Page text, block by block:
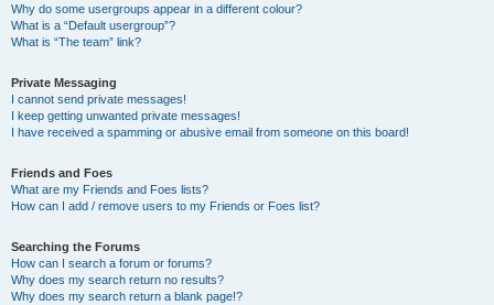
Why do some usergroups appear in a different colour?
What is a “Default usergroup”?
What is “The team” link?
Private Messaging
I cannot send private messages!
I keep getting unwanted private messages!
I have received a spamming or abusive email from someone on this board!
Friends and Foes
What are my Friends and Foes lists?
How can I add / remove users to my Friends or Foes list?
Searching the Forums
How can I search a forum or forums?
Why does my search return no results?
Why does my search return a blank page!?